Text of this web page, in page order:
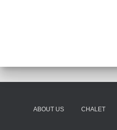
ABOUT US CHALET